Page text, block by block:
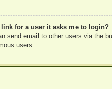
for a user it asks me to login?
send email to other users via the
users.